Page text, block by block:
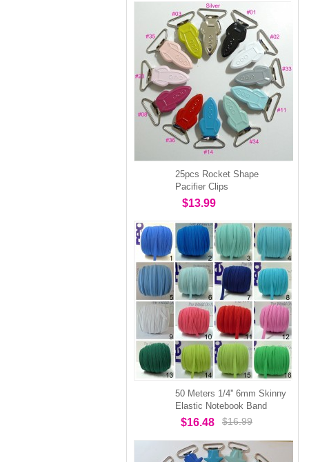
25pcs Rocket Shape
Pacifier Clips
$13.99
50 Meters 1/4'' 6mm Skinny
Elastic Notebook Band
$16.48 $16.99